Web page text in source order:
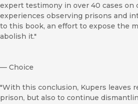
expert testimony in over 40 cases
experiences observing prisons and
to this book, an effort to expose the
abolish it."
— Choice
"With this conclusion, Kupers leaves
prison, but also to continue